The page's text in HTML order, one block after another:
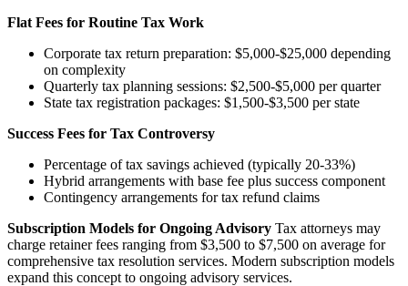
Flat Fees for Routine Tax Work
Corporate tax return preparation: $5,000-$25,000 depending
on complexity
Quarterly tax planning sessions: $2,500-$5,000 per quarter
State tax registration packages: $1,500-$3,500 per state
Success Fees for Tax Controversy
Percentage of tax savings achieved (typically 20-33%)
Hybrid arrangements with base fee plus success component
Contingency arrangements for tax refund claims
Subscription Models for Ongoing Advisory Tax attorneys may
charge retainer fees ranging from $3,500 to $7,500 on average for
comprehensive tax resolution services. Modern subscription models
expand this concept to ongoing advisory services.